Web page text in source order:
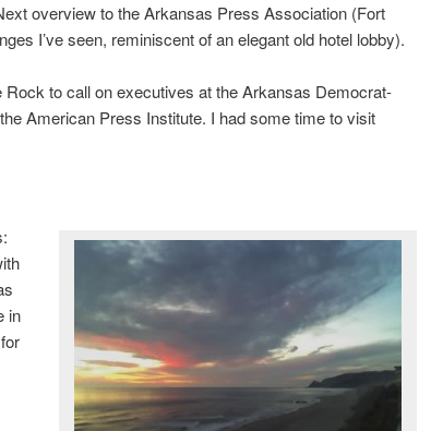
overview to the Arkansas Press Association (Fort
I’ve seen, reminiscent of an elegant old hotel lobby).
Rock to call on executives at the Arkansas Democrat-
American Press Institute. I had some time to visit
in